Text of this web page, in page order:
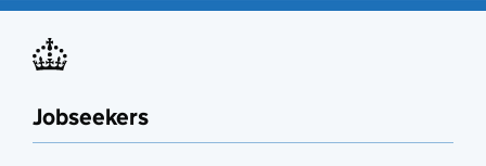
Jobseekers